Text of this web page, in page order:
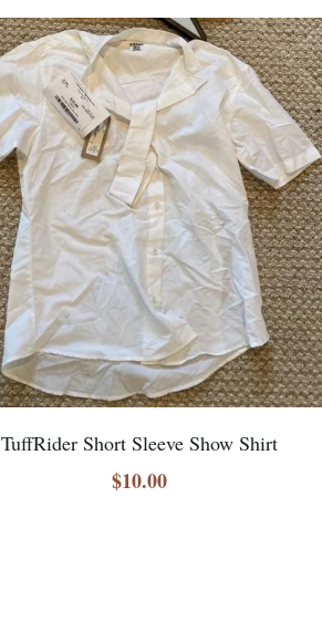
TuffRider Short Sleeve Show Shirt
$10.00